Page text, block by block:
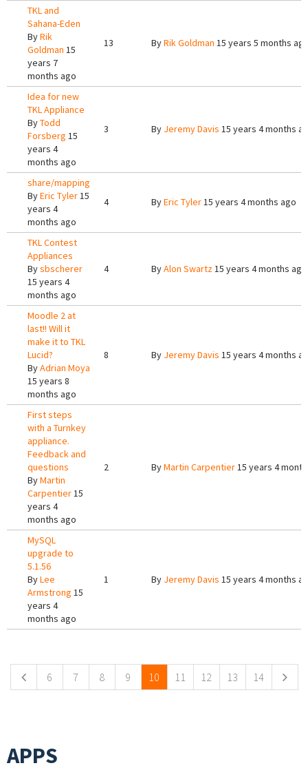
TKL and
Sahana-Eden
ByRik
Goldman 15
years 7
months ago
13 ByRik Goldman 15 years 5 months
Idea for new
TKL Appliance
ByTodd
Forsberg 15
years 4
months ago
3 By Jeremy Davis 15 years 4 months
share/mapping
ByEric Tyler15
years 4
months ago
4 ByEric Tyler15 years 4 months ago
TKL Contest
Appliances
Bysbscherer
15 years 4
months ago
4 ByAlon Swartz15 years 4 months ago
Moodle 2 at
last!! Will it
make it to TKL
Lucid?
ByAdrian Moya
15 years 8
months ago
8 By Jeremy Davis 15 years 4 months
First steps
with a Turnkey
appliance.
Feedback and
questions
ByMartin
Carpentier15
years 4
months ago
2 ByMartin Carpentier15 years 4
MySQL
upgrade to
5.1.56
ByLee
Armstrong 15
years 4
months ago
1 By Jeremy Davis 15 years 4 months
6 7 8 9 10 11 12 13 14
APPS